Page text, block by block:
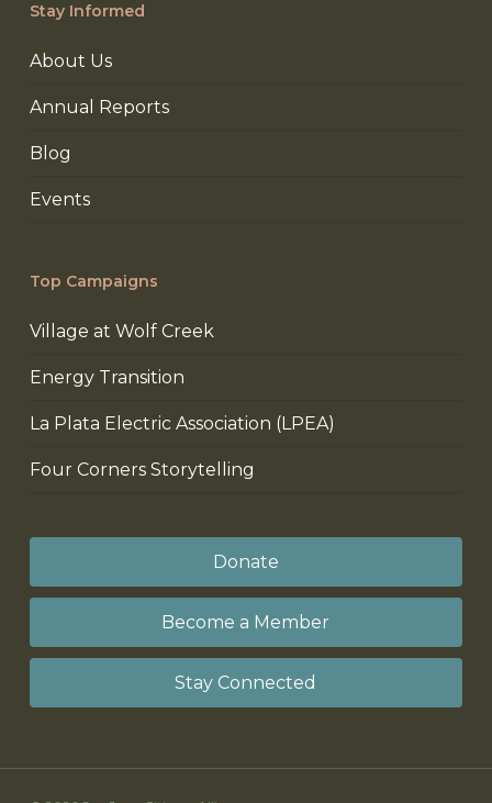
Stay Informed
About Us
Annual Reports
Blog
Events
Top Campaigns
Village at Wolf Creek
Energy Transition
La Plata Electric Association (LPEA)
Four Corners Storytelling
Donate
Become a Member
Stay Connected